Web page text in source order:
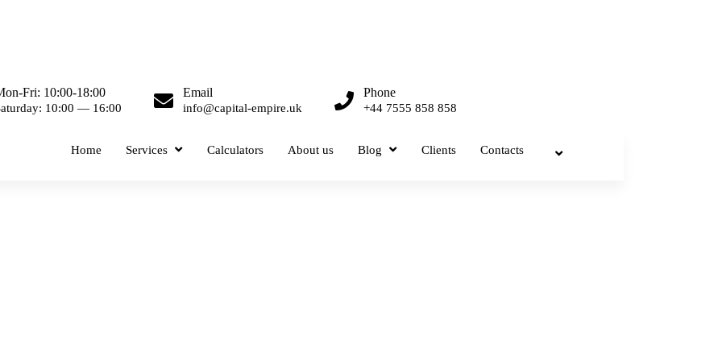
Fri: 10:00-18:00
10:00 — 16:00
Email
info@capital-empire.uk
Phone
+44 7555 858 858
Home Services Calculators About us Blog Clients Contacts